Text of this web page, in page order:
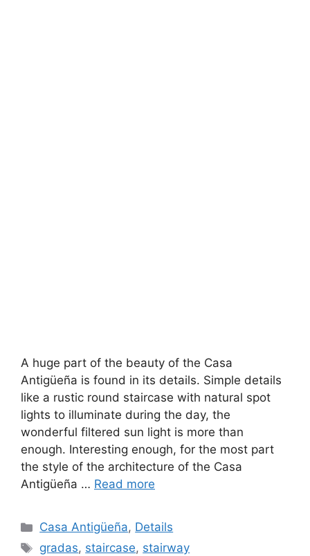
A huge part of the beauty of the Casa
Antigüeña is found in its details. Simple details
like a rustic round staircase with natural spot
lights to illuminate during the day, the
wonderful filtered sun light is more than
enough. Interesting enough, for the most part
the style of the architecture of the Casa
Antigüeña … Read more
Categories
Casa Antigüeña, Details
Tags
gradas, staircase, stairway